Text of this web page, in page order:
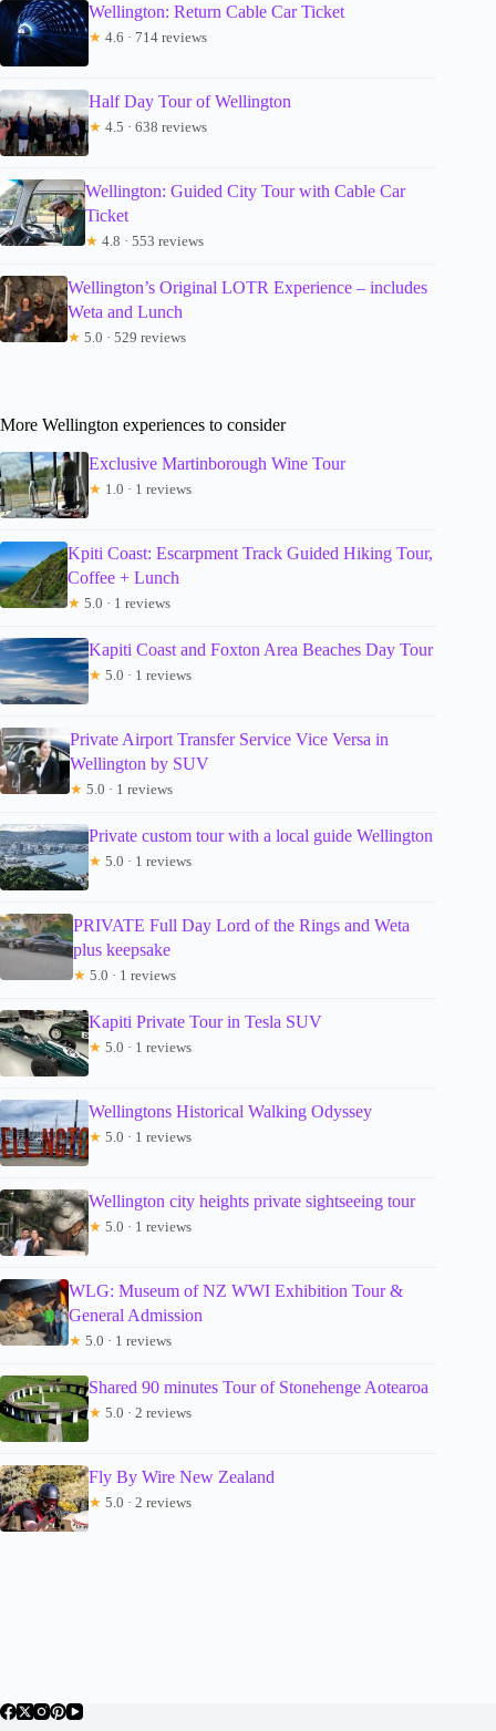
Wellington: Return Cable Car Ticket
★ 4.6 · 714 reviews
Half Day Tour of Wellington
★ 4.5 · 638 reviews
Wellington: Guided City Tour with Cable Car
Ticket
★ 4.8 · 553 reviews
Wellington’s Original LOTR Experience – includes
Weta and Lunch
★ 5.0 · 529 reviews
More Wellington experiences to consider
Exclusive Martinborough Wine Tour
★ 1.0 · 1 reviews
Kpiti Coast: Escarpment Track Guided Hiking Tour,
Coffee + Lunch
★ 5.0 · 1 reviews
Kapiti Coast and Foxton Area Beaches Day Tour
★ 5.0 · 1 reviews
Private Airport Transfer Service Vice Versa in
Wellington by SUV
★ 5.0 · 1 reviews
Private custom tour with a local guide Wellington
★ 5.0 · 1 reviews
PRIVATE Full Day Lord of the Rings and Weta
plus keepsake
★ 5.0 · 1 reviews
Kapiti Private Tour in Tesla SUV
★ 5.0 · 1 reviews
Wellingtons Historical Walking Odyssey
★ 5.0 · 1 reviews
Wellington city heights private sightseeing tour
★ 5.0 · 1 reviews
WLG: Museum of NZ WWI Exhibition Tour &
General Admission
★ 5.0 · 1 reviews
Shared 90 minutes Tour of Stonehenge Aotearoa
★ 5.0 · 2 reviews
Fly By Wire New Zealand
★ 5.0 · 2 reviews